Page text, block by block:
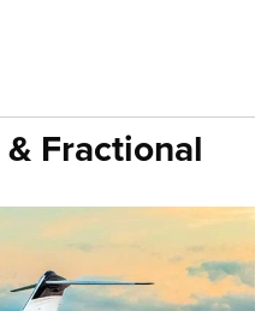
Fractional